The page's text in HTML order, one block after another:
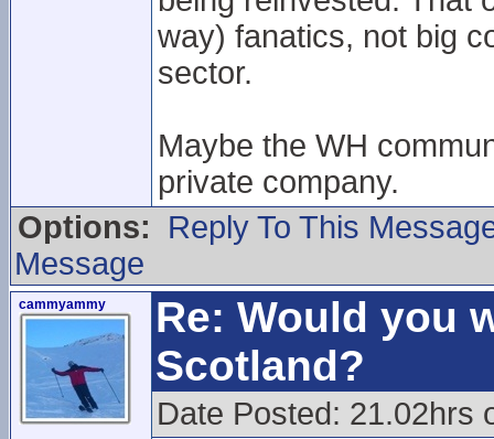
way) fanatics, not big
sector.
Maybe the WH
private company.
Options:
Reply To This
Message
cammyammy
Re: Would you
Scotland?
Date Posted: 21.02hrs